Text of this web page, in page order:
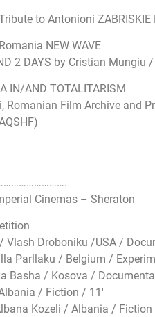
to Antonioni
NEW WAVE
2 DAYS by Cristian
IN/AND TOTALITARISM
Romanian Film Archive and
………….
Cinemas – Sheraton
/ Vlash Droboniku /USA /
Parllaku / Belgium /
Basha / Kosova /
/ Fiction / 11′
Kozeli / Albania / Fiction